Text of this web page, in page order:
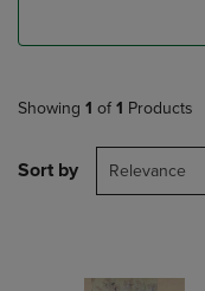
Showing 1 of 1 Products
Sort by Relevance